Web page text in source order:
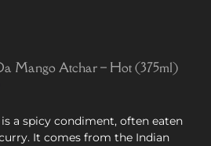
Mango Atchar – Hot (375ml)
a spicy condiment, often eaten
It comes from the Indian